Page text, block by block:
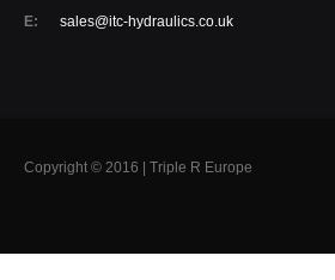
E: sales@itc-hydraulics.co.uk
Copyright © 2016 | Triple R Europe